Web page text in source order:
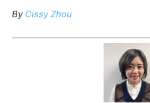
By Cissy Zhou